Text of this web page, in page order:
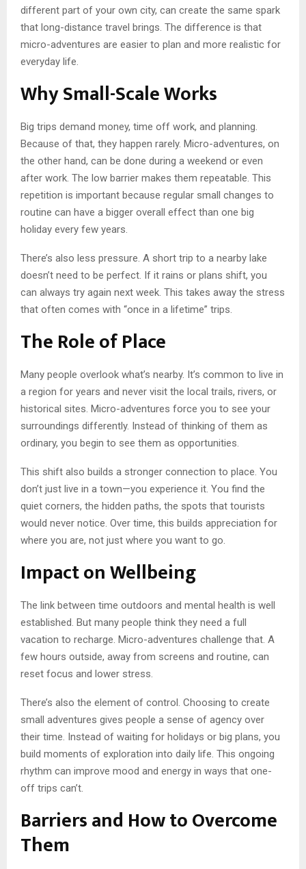
different part of your own city, can create the same spark
that long-distance travel brings. The difference is that
micro-adventures are easier to plan and more realistic for
everyday life.
Why Small-Scale Works
Big trips demand money, time off work, and planning.
Because of that, they happen rarely. Micro-adventures, on
the other hand, can be done during a weekend or even
after work. The low barrier makes them repeatable. This
repetition is important because regular small changes to
routine can have a bigger overall effect than one big
holiday every few years.
There’s also less pressure. A short trip to a nearby lake
doesn’t need to be perfect. If it rains or plans shift, you
can always try again next week. This takes away the stress
that often comes with “once in a lifetime” trips.
The Role of Place
Many people overlook what’s nearby. It’s common to live in
a region for years and never visit the local trails, rivers, or
historical sites. Micro-adventures force you to see your
surroundings differently. Instead of thinking of them as
ordinary, you begin to see them as opportunities.
This shift also builds a stronger connection to place. You
don’t just live in a town—you experience it. You find the
quiet corners, the hidden paths, the spots that tourists
would never notice. Over time, this builds appreciation for
where you are, not just where you want to go.
Impact on Wellbeing
The link between time outdoors and mental health is well
established. But many people think they need a full
vacation to recharge. Micro-adventures challenge that. A
few hours outside, away from screens and routine, can
reset focus and lower stress.
There’s also the element of control. Choosing to create
small adventures gives people a sense of agency over
their time. Instead of waiting for holidays or big plans, you
build moments of exploration into daily life. This ongoing
rhythm can improve mood and energy in ways that one-
off trips can’t.
Barriers and How to Overcome
Them